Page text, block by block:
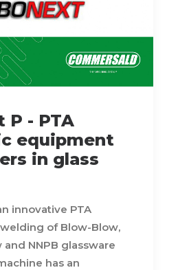
P - PTA
equipment
in glass
innovative PTA
of Blow-Blow,
and NNPB glassware
has an